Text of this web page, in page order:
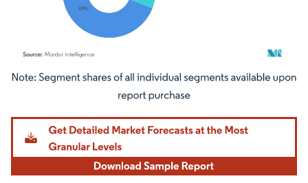
Image © Mordor Intelligence. Reuse requires attribution under CC BY 4.0.